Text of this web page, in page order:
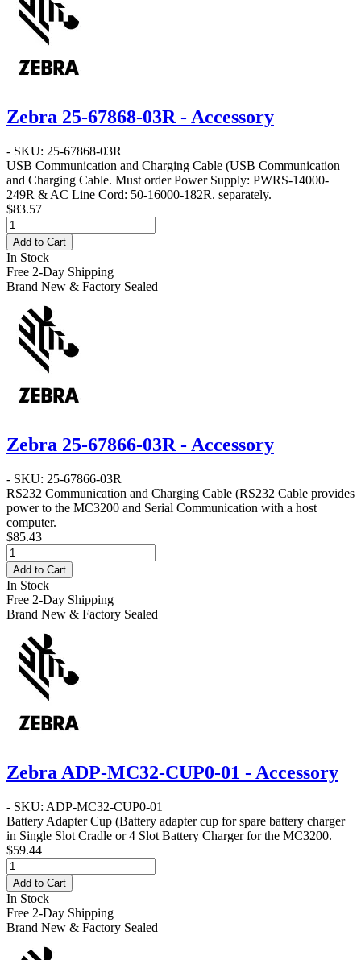
Zebra 25-67868-03R - Accessory
- SKU: 25-67868-03R
USB Communication and Charging Cable (USB Communication
and Charging Cable. Must order Power Supply: PWRS-14000-
249R & AC Line Cord: 50-16000-182R. separately.
$83.57
Add to Cart
In Stock
Free 2-Day Shipping
Brand New & Factory Sealed
Zebra 25-67866-03R - Accessory
- SKU: 25-67866-03R
RS232 Communication and Charging Cable (RS232 Cable provides
power to the MC3200 and Serial Communication with a host
computer.
$85.43
Add to Cart
In Stock
Free 2-Day Shipping
Brand New & Factory Sealed
Zebra ADP-MC32-CUP0-01 - Accessory
- SKU: ADP-MC32-CUP0-01
Battery Adapter Cup (Battery adapter cup for spare battery charger
in Single Slot Cradle or 4 Slot Battery Charger for the MC3200.
$59.44
Add to Cart
In Stock
Free 2-Day Shipping
Brand New & Factory Sealed